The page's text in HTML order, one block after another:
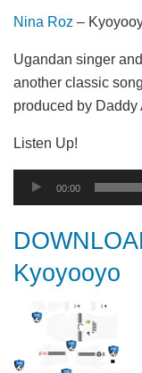
Nina Roz –
Ugandan singer
another classic
produced by Daddy
Listen Up!
Audio
Player
00:00
Kyoyooyo